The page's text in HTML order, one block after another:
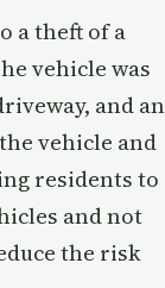
a theft of a
vehicle was
and an
vehicle and
residents to
and not
the risk